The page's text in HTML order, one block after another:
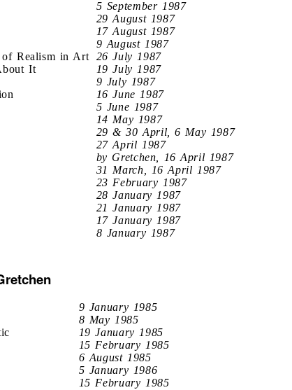
5 September 1987
29 August 1987
17 August 1987
9 August 1987
of Realism in Art
26 July 1987
It
19 July 1987
9 July 1987
16 June 1987
5 June 1987
14 May 1987
29 & 30 April, 6 May 1987
27 April 1987
by Gretchen, 16 April 1987
31 March, 16 April 1987
23 February 1987
28 January 1987
21 January 1987
17 January 1987
8 January 1987
9 January 1985
8 May 1985
19 January 1985
15 February 1985
6 August 1985
5 January 1986
15 February 1985